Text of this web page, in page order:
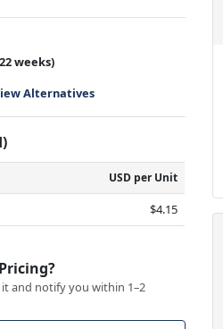
weeks)
Alternatives
USD per Unit
$4.15
and notify you within 1–2